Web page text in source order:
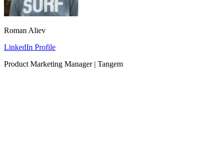
Roman Aliev
LinkedIn Profile
Product Marketing Manager | Tangem